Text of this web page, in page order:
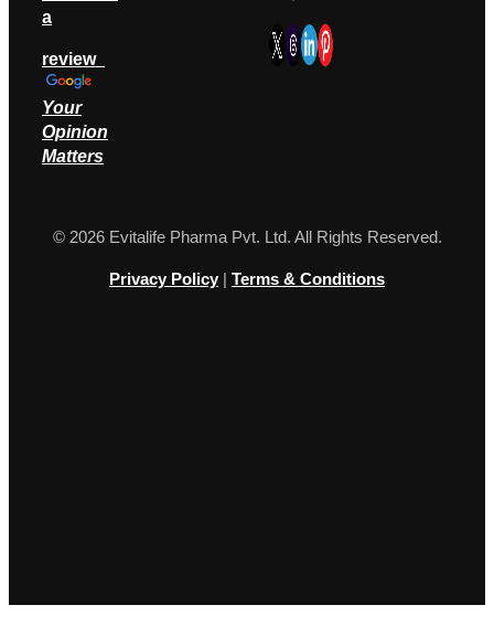
a
review
Your
Opinion
Matters
© 2026 Evitalife Pharma Pvt. Ltd. All Rights Reserved.
Privacy Policy | Terms & Conditions